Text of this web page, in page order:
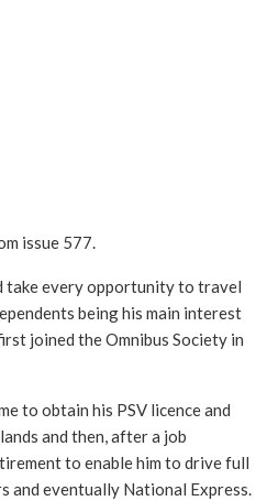
issue 577.
take every opportunity to travel
being his main interest
joined the Omnibus Society in
to obtain his PSV licence and
and then, after a job
to enable him to drive full
and eventually National Express.